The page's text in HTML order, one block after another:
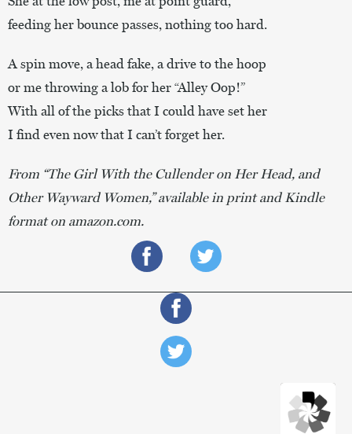
feeding her bounce passes, nothing too hard.
A spin move, a head fake, a drive to the hoop
or me throwing a lob for her “Alley Oop!”
With all of the picks that I could have set her
I find even now that I can’t forget her.
From “The Girl With the Cullender on Her Head, and
Other Wayward Women,” available in print and Kindle
format on amazon.com.